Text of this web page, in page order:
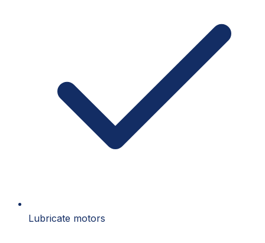
Lubricate motors